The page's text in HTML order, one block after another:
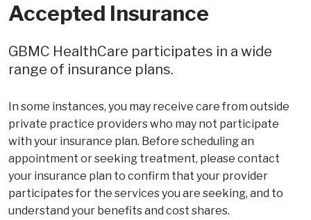
Accepted Insurance
GBMC HealthCare participates in a wide
range of insurance plans.
In some instances, you may receive care from outside
private practice providers who may not participate
with your insurance plan. Before scheduling an
appointment or seeking treatment, please contact
your insurance plan to confirm that your provider
participates for the services you are seeking, and to
understand your benefits and cost shares.